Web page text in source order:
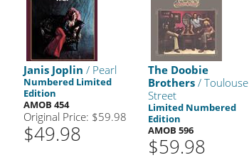
Janis Joplin / Pearl
Numbered Limited
Edition
AMOB 454
Original Price: $59.98
$49.98
The Doobie
Brothers / Toulouse
Street
Limited Numbered
Edition
AMOB 596
$59.98